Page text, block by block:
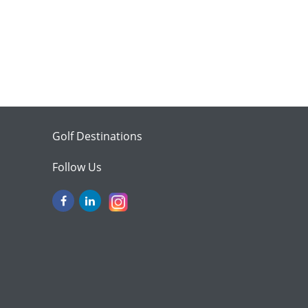
Golf Destinations
Follow Us